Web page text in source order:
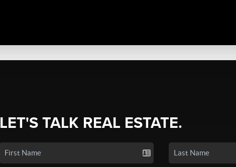
LET'S TALK REAL ESTATE.